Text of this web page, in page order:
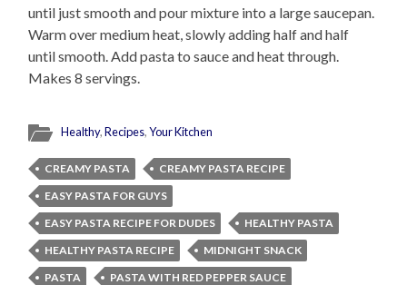
until just smooth and pour mixture into a large saucepan.
Warm over medium heat, slowly adding half and half
until smooth. Add pasta to sauce and heat through.
Makes 8 servings.
Healthy,Recipes,Your Kitchen
CREAMY PASTA
CREAMY PASTA RECIPE
EASY PASTA FOR GUYS
EASY PASTA RECIPE FOR DUDES
HEALTHY PASTA
HEALTHY PASTA RECIPE
MIDNIGHT SNACK
PASTA
PASTA WITH RED PEPPER SAUCE